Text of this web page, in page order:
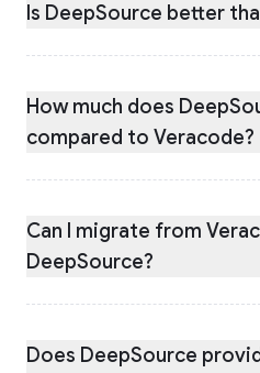
Is DeepSource better
How much does
compared to Veracode?
Can I migrate from
DeepSource?
Does DeepSource